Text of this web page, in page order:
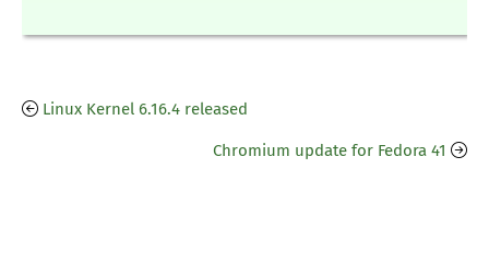
Linux Kernel 6.16.4 released
Chromium update for Fedora 41